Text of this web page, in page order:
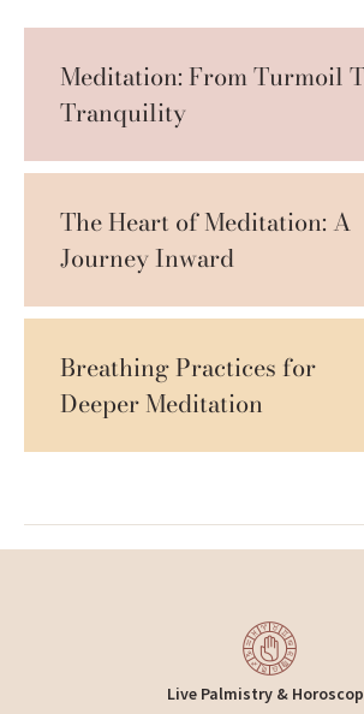
Meditation: From Turmoil
Tranquility
The Heart of Meditation: A
Journey Inward
Breathing Practices for
Deeper Meditation
Live Palmistry &